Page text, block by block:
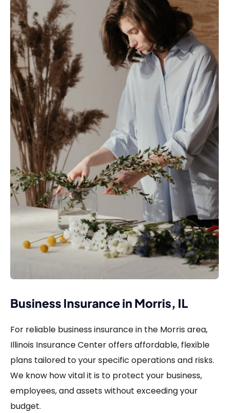
Business Insurance in Morris, IL
For reliable business insurance in the Morris area,
Illinois Insurance Center offers affordable, flexible
plans tailored to your specific operations and risks.
We know how vital it is to protect your business,
employees, and assets without exceeding your
budget.